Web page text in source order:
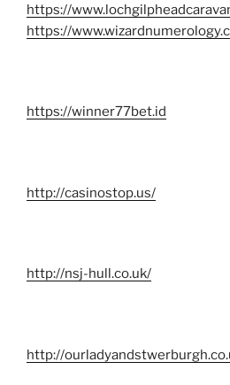
https://
https://
https://winner77bet.id
http://casinostop.us/
http://nsj-hull.co.uk/
http://